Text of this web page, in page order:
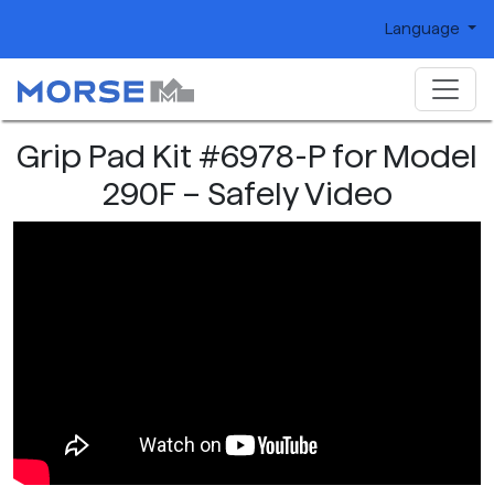
Language
Grip Pad Kit #6978-P for Model
290F – Safely Video